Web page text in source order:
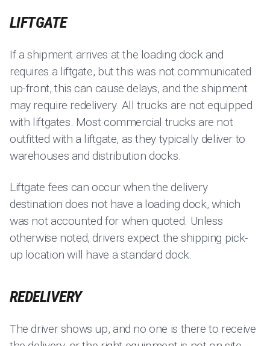
LIFTGATE
If a shipment arrives at the loading dock and
requires a liftgate, but this was not communicated
up-front, this can cause delays, and the shipment
may require redelivery. All trucks are not equipped
with liftgates. Most commercial trucks are not
outfitted with a liftgate, as they typically deliver to
warehouses and distribution docks.
Liftgate fees can occur when the delivery
destination does not have a loading dock, which
was not accounted for when quoted. Unless
otherwise noted, drivers expect the shipping pick-
up location will have a standard dock.
REDELIVERY
The driver shows up, and no one is there to receive